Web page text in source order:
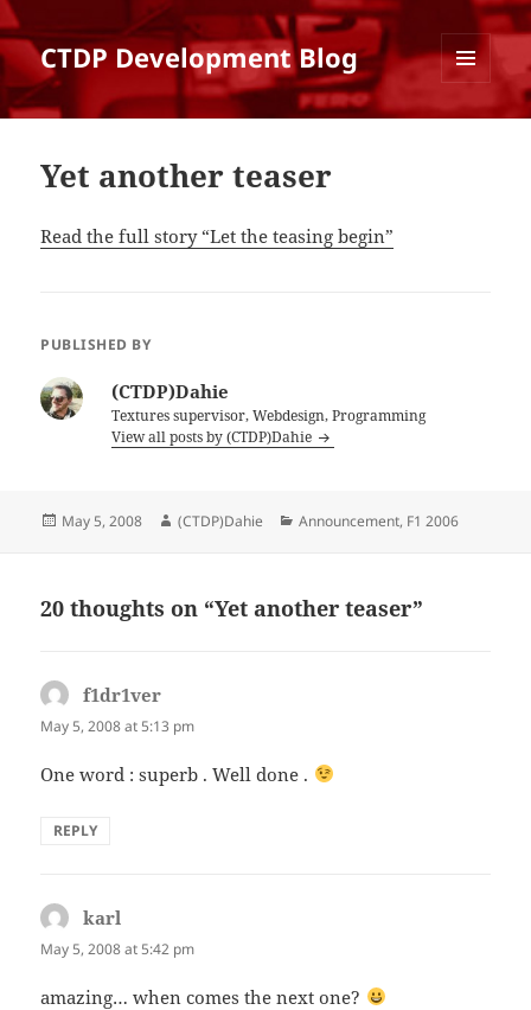
CTDP Development Blog
AND
Yet another teaser
Read the full story “Let the teasing begin”
PUBLISHED BY
(CTDP)Dahie
Textures supervisor, Webdesign, Programming
View all posts by (CTDP)Dahie
Posted
May 5, 2008 Author
(CTDP)Dahie Categories
Announcement, F1 2006
20 thoughts on “Yet another teaser”
f1dr1ver
May 5, 2008 at 5:13 pm
One word : superb . Well done .
REPLY
karl
May 5, 2008 at 5:42 pm
amazing… when comes the next one?